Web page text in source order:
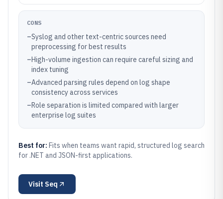
CONS
–Syslog and other text-centric sources need
preprocessing for best results
–High-volume ingestion can require careful sizing and
index tuning
–Advanced parsing rules depend on log shape
consistency across services
–Role separation is limited compared with larger
enterprise log suites
Best for: Fits when teams want rapid, structured log search
for .NET and JSON-first applications.
Visit Seq